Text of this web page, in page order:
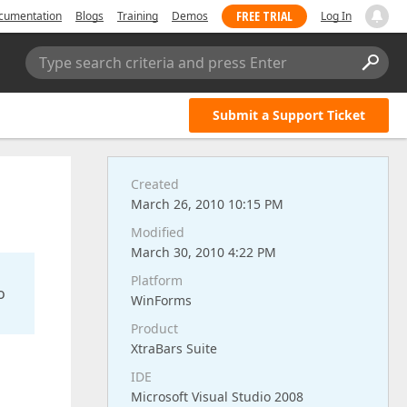
Blogs Training Demos FREE TRIAL Log In
Type search criteria and press Enter
Submit a Support Ticket
Created
March 26, 2010 10:15 PM
Modified
March 30, 2010 4:22 PM
Platform
WinForms
Product
XtraBars Suite
IDE
Microsoft Visual Studio 2008